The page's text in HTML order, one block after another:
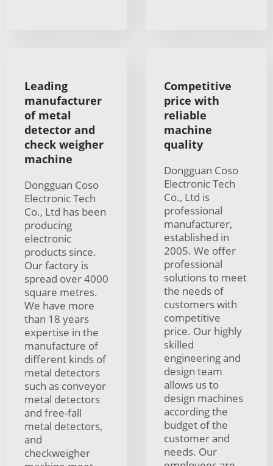
Leading
manufacturer
of metal
detector and
check weigher
machine
Dongguan Coso
Electronic Tech
Co., Ltd has been
producing
electronic
products since.
Our factory is
spread over 4000
square metres.
We have more
than 18 years
expertise in the
manufacture of
different kinds of
metal detectors
such as conveyor
metal detectors
and free-fall
metal detectors,
and
checkweigher
Competitive
price with
reliable
machine
quality
Dongguan Coso
Electronic Tech
Co., Ltd is
professional
manufacturer,
established in
2005. We offer
professional
solutions to meet
the needs of
customers with
competitive
price. Our highly
skilled
engineering and
design team
allows us to
design machines
according the
budget of the
customer and
needs. Our